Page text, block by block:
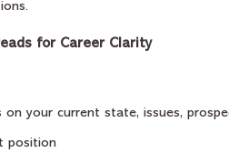
for Career Clarity
on your current state, issues,
position